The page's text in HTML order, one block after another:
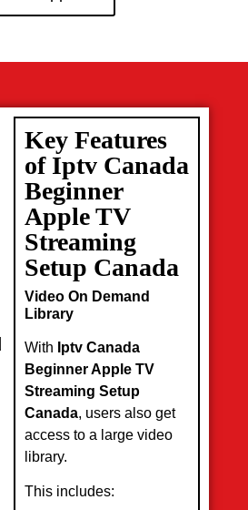
Key Features
of Iptv Canada
Beginner
Apple TV
Streaming
Setup Canada
Video On Demand
Library
With Iptv Canada
Beginner Apple TV
Streaming Setup
Canada, users also get
access to a large video
library.
This includes: